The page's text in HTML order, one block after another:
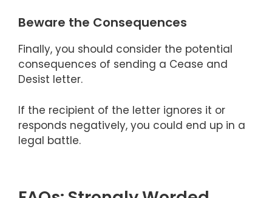
Beware the Consequences
Finally, you should consider the potential
consequences of sending a Cease and
Desist letter.
If the recipient of the letter ignores it or
responds negatively, you could end up in a
legal battle.